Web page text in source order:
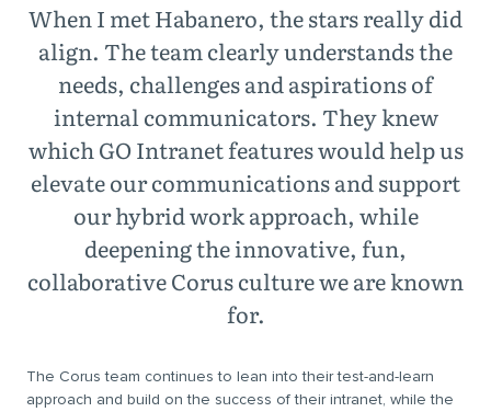
When I met Habanero, the stars really did
align. The team clearly understands the
needs, challenges and aspirations of
internal communicators. They knew
which GO Intranet features would help us
elevate our communications and support
our hybrid work approach, while
deepening the innovative, fun,
collaborative Corus culture we are known
for.
The Corus team continues to lean into their test-and-learn
approach and build on the success of their intranet, while the